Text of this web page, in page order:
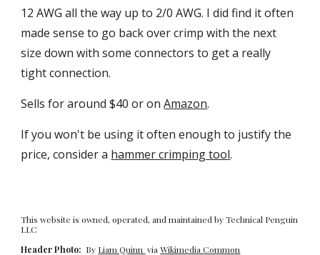
12 AWG all the way up to 2/0 AWG. I did find it often
made sense to go back over crimp with the next
size down with some connectors to get a really
tight connection.
Sells for around $40 or onAmazon.
If you won't be using it often enough to justify the
price, consider a hammer crimping tool.
This website is owned, operated, and maintained by Technical Penguin
LLC
Header Photo: By Liam Quinn viaWikimedia Common